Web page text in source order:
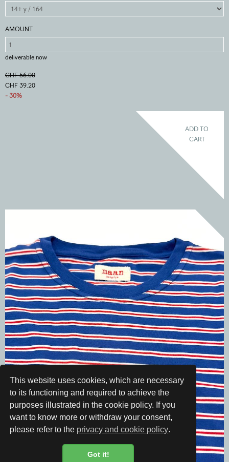
This website uses cookies, which are necessary
to its functioning and required to achieve the
purposes illustrated in the cookie policy. If you
want to know more or withdraw your consent,
please refer to the privacy and cookie policy.
Got it!
AMOUNT
deliverable now
CHF 56.00
CHF 39.20
- 30%
ADD TO
CART